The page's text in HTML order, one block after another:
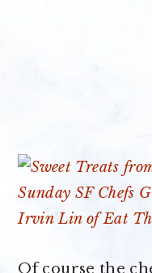
Of course the